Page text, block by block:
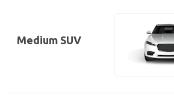
Medium SUV